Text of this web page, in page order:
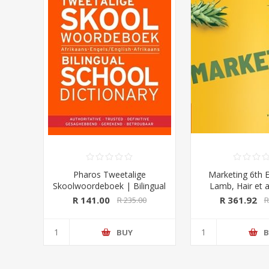
Pharos Tweetalige
Skoolwoordeboek | Bilingual
School Dictionary (Afrikaans-
Publishers)
R 141.00 R 235.00
BUY
Marketing 6th
Lamb, Hair et
University
R 361.92